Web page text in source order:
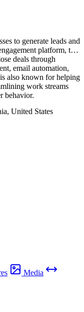
to generate leads and
platform, the
deals through
email automation,
also known for helping
work streams
behavior.
United States
Media